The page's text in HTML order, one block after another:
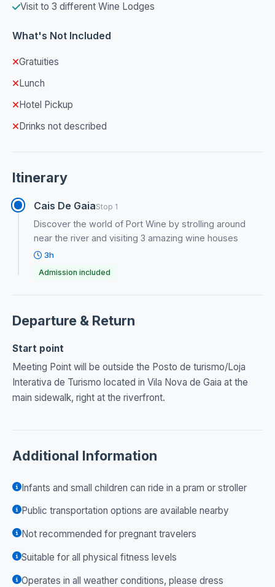
Visit to 3 different Wine Lodges
What's Not Included
Gratuities
Lunch
Hotel Pickup
Drinks not described
Itinerary
Cais De GaiaStop 1
Discover the world of Port Wine by strolling around
near the river and visiting 3 amazing wine houses
3h
Admission included
Departure & Return
Start point
Meeting Point will be outside the Posto de turismo/Loja
Interativa de Turismo located in Vila Nova de Gaia at the
main sidewalk, right at the riverfront.
Additional Information
Infants and small children can ride in a pram or stroller
Public transportation options are available nearby
Not recommended for pregnant travelers
Suitable for all physical fitness levels
Operates in all weather conditions, please dress